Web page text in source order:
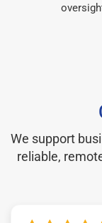
We support
reliable,